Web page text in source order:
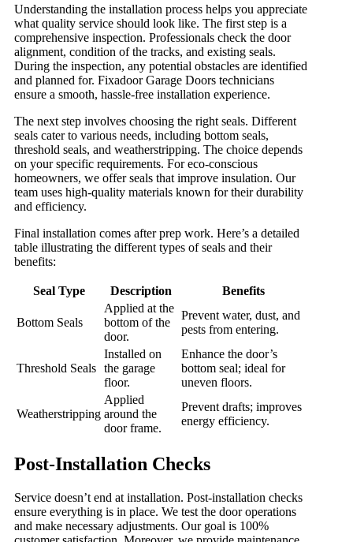
Understanding the installation process helps you appreciate
what quality service should look like. The first step is a
comprehensive inspection. Professionals check the door
alignment, condition of the tracks, and existing seals.
During the inspection, any potential obstacles are identified
and planned for. Fixadoor Garage Doors technicians
ensure a smooth, hassle-free installation experience.
The next step involves choosing the right seals. Different
seals cater to various needs, including bottom seals,
threshold seals, and weatherstripping. The choice depends
on your specific requirements. For eco-conscious
homeowners, we offer seals that improve insulation. Our
team uses high-quality materials known for their durability
and efficiency.
Final installation comes after prep work. Here’s a detailed
table illustrating the different types of seals and their
benefits:
Seal Type Description Benefits
Bottom Seals
Applied at the
bottom of the
door.
Prevent water, dust, and
pests from entering.
Threshold Seals
Installed on
the garage
floor.
Enhance the door’s
bottom seal; ideal for
uneven floors.
Weatherstripping
Applied
around the
door frame.
Prevent drafts; improves
energy efficiency.
Post-Installation Checks
Service doesn’t end at installation. Post-installation checks
ensure everything is in place. We test the door operations
and make necessary adjustments. Our goal is 100%